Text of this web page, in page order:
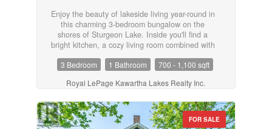
Enjoy the beauty of lakeside living year-round in
this charming 3-bedroom bungalow on the
shores of Sturgeon Lake. Inside you'll find a
bright kitchen, a cozy living room combined with
piece bathroom, perfect for relaxed, easy living.
waterfront lifestyle with your own private dock,
water toys and gear. The property also features
a drilled well, offering peace of mind and
3 Bedroom 1 Bathroom
700 - 1,100 sqft
Royal LePage Kawartha Lakes Realty Inc.
FOR SALE